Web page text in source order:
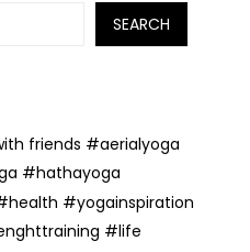
SEARCH
friends #aerialyoga
#hathayoga
#yogainspiration
#life